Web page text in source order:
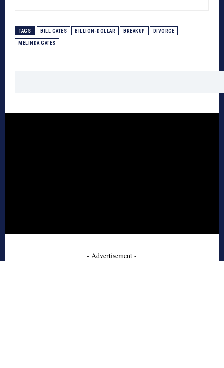
TAGS BILL GATES BILLION-DOLLAR BREAKUP DIVORCE
MELINDA GATES
- Advertisement -